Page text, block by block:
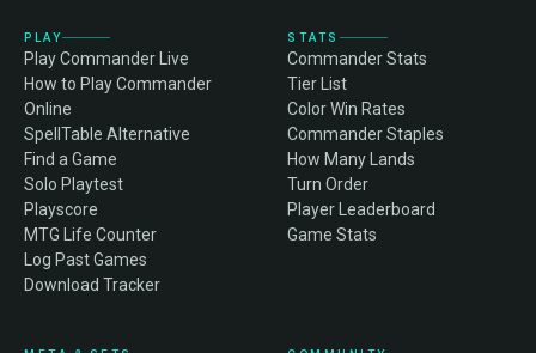
PLAY
Play Commander Live
How to Play Commander
Online
SpellTable Alternative
Find a Game
Solo Playtest
Playscore
MTG Life Counter
Log Past Games
Download Tracker
STATS
Commander Stats
Tier List
Color Win Rates
Commander Staples
How Many Lands
Turn Order
Player Leaderboard
Game Stats